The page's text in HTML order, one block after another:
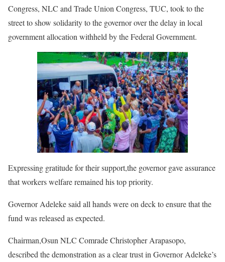
Congress, NLC and Trade Union Congress, TUC, took to the
street to show solidarity to the governor over the delay in local
government allocation withheld by the Federal Government.
Expressing gratitude for their support,the governor gave assurance
that workers welfare remained his top priority.
Governor Adeleke said all hands were on deck to ensure that the
fund was released as expected.
Chairman,Osun NLC Comrade Christopher Arapasopo,
described the demonstration as a clear trust in Governor Adeleke’s